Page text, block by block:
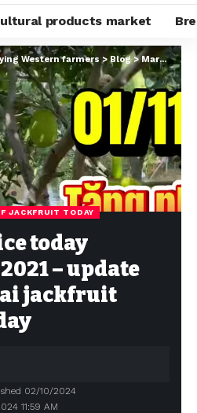
products market
Western farmers >Blog>Market Prices
JACKFRUIT TODAY
today
– update
jackfruit
11:59 AM
02/10/2024